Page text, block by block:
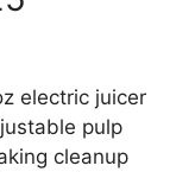
electric juicer
pulp
cleanup